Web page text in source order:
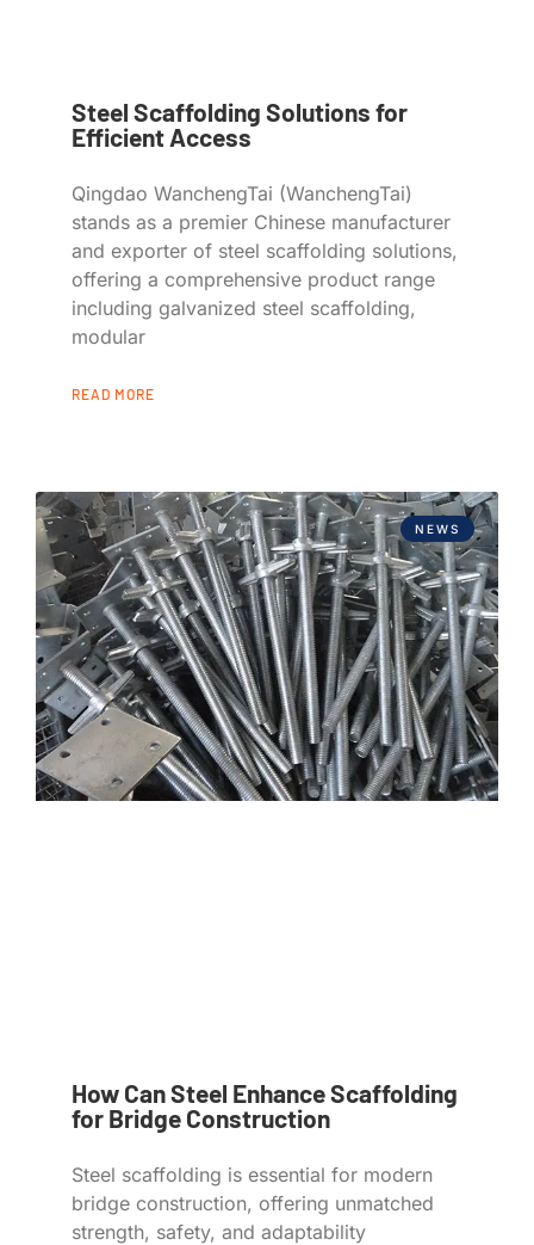
Steel Scaffolding Solutions for
Efficient Access
Qingdao WanchengTai (WanchengTai)
stands as a premier Chinese manufacturer
and exporter of steel scaffolding solutions,
offering a comprehensive product range
including galvanized steel scaffolding,
modular
READ MORE
NEWS
How Can Steel Enhance Scaffolding
for Bridge Construction
Steel scaffolding is essential for modern
bridge construction, offering unmatched
strength, safety, and adaptability